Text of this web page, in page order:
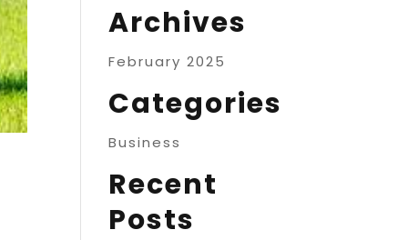
Archives
February 2025
Categories
Business
Recent
Posts